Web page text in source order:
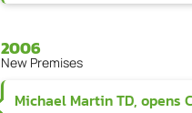
2006
New Premises
Michael Martin TD, opens